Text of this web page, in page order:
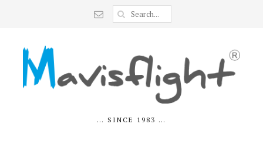
… SINCE 1983 …